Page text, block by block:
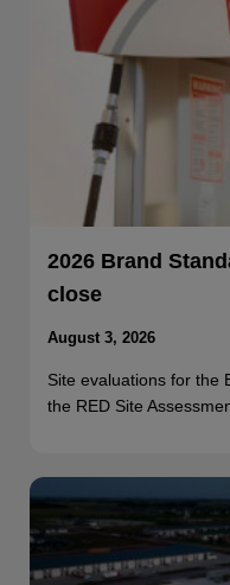
2026 Brand
close
August 3, 2026
Site evaluations for the
the RED Site